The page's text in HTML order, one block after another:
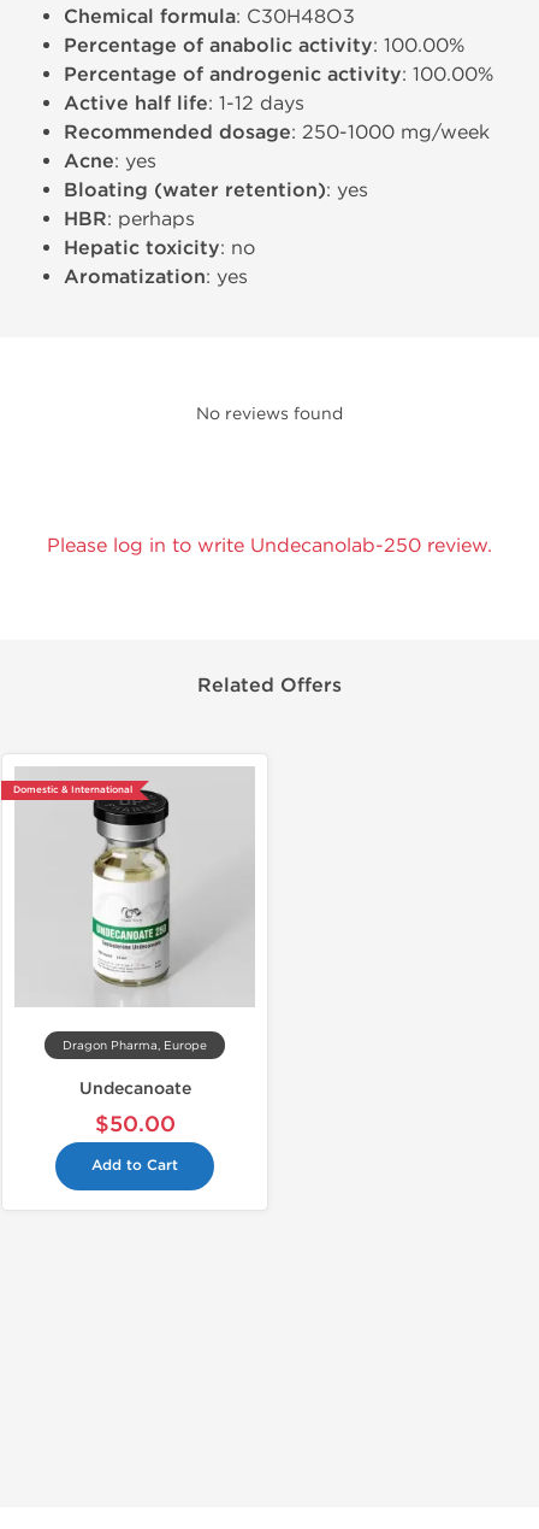
Chemical formula: C30H48O3
Percentage of anabolic activity: 100.00%
Percentage of androgenic activity: 100.00%
Active half life: 1-12 days
Recommended dosage: 250-1000 mg/week
Acne: yes
Bloating (water retention): yes
HBR: perhaps
Hepatic toxicity: no
Aromatization: yes
No reviews found
Please log in to write Undecanolab-250 review.
Related Offers
Domestic & International
Dragon Pharma, Europe
Undecanoate
$50.00
Add to Cart